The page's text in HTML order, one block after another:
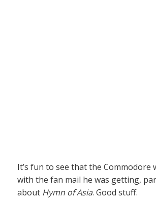
It’s fun to see that the Commodore
with the fan mail he was getting,
about Hymn of Asia. Good stuff.